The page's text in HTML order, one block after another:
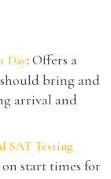
Day: Offers a
bring and
arrival and
SAT Testing
start times for